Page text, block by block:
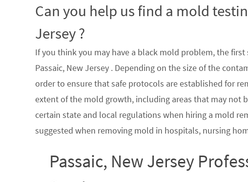
Can you help us find a mold
Jersey ?
If you think you may have a black mold problem, the
Passaic, New Jersey . Depending on the size of the
order to ensure that safe protocols are established for
extent of the mold growth, including areas that may not
certain state and local regulations when hiring a mold
suggested when removing mold in hospitals, nursing
Passaic, New Jersey